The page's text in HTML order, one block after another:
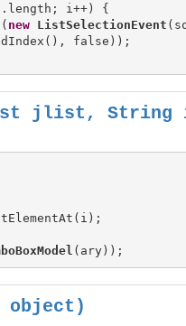
i++) {
new ListSelectionEvent
false));
jlist, String
object)